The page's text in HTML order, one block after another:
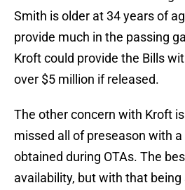
Smith is older at 34 years of
provide much in the passing
Kroft could provide the Bills
over $5 million if released.
The other concern with Kroft
missed all of preseason with
obtained during OTAs. The
availability, but with that being